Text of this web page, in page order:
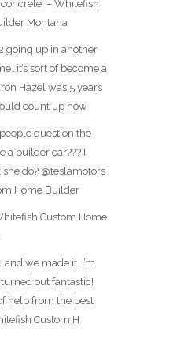
– Whitefish
Montana
going up in another
sort of become a
Hazel was 5 years
count up how
question the
a builder car??? I
she do? @teslamotors
Home Builder
Custom Home
we made it. I’m
out fantastic!
help from the best
Custom H